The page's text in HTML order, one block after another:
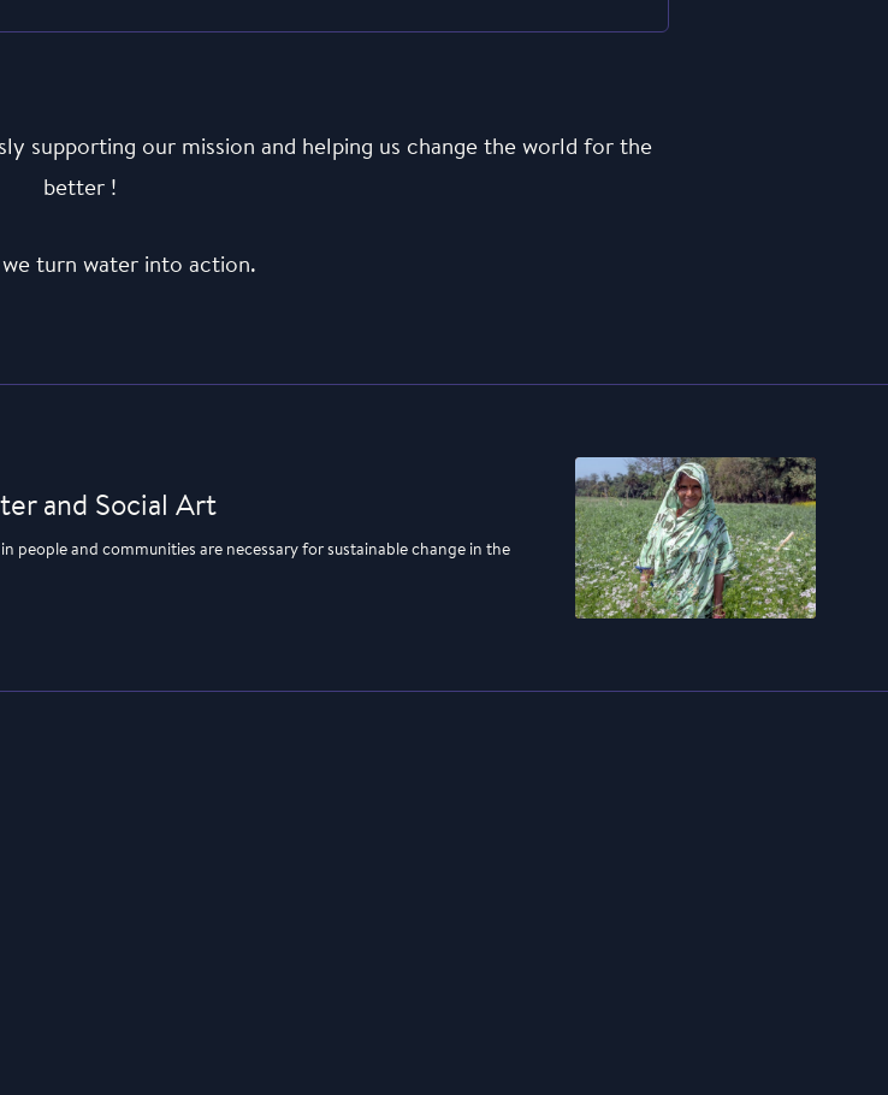
supporting our mission and helping us change the world for the
better !
we turn water into action.
and Social Art
people and communities are necessary for sustainable change in the